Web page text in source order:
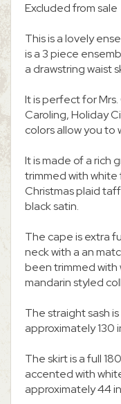
Excluded from sale
This is a lovely
is a 3 piece
a drawstring waist
It is perfect for Mrs.
Caroling, Holiday
colors allow you to
It is made of a rich
trimmed with
Christmas plaid
black satin.
The cape is extra
neck with a an
been trimmed with
mandarin styled
The straight sash
approximately 130
The skirt is a full
accented with
approximately 44